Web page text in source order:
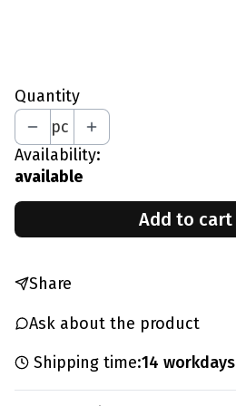
Quantity
pc
Availability:
available
Add to cart
Share
Ask about the product
Shipping time:14 workdays